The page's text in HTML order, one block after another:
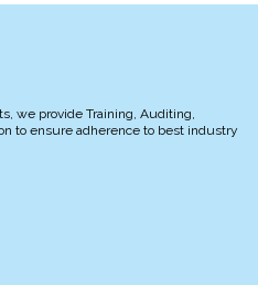
we provide Training, Auditing,
to ensure adherence to best industry